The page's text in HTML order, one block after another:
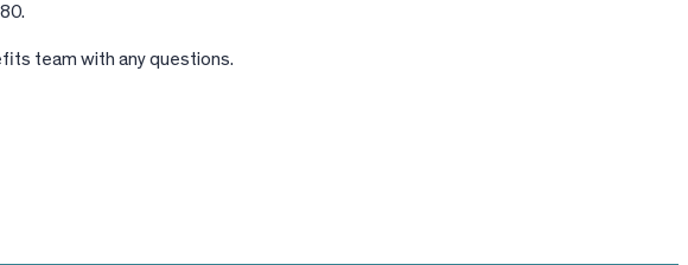
team with any questions.